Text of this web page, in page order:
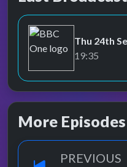
BBC One
Thu 24th
19:35
More Episodes
PREVIOUS